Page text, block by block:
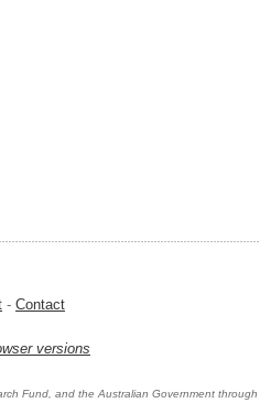
- Contact
versions
Fund, and the Australian Government through